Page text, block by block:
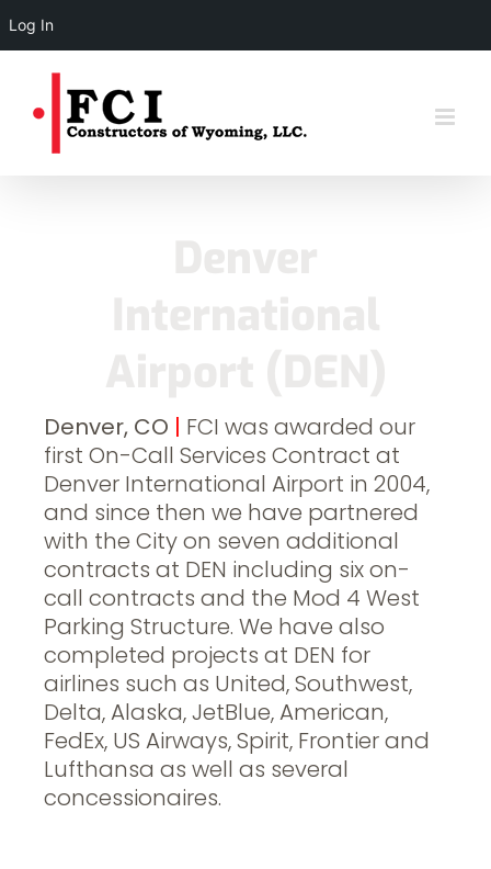
Log In
content
Denver, CO | FCI was awarded our
first On-Call Services Contract at
Denver International Airport in 2004,
and since then we have partnered
with the City on seven additional
contracts at DEN including six on-
call contracts and the Mod 4 West
Parking Structure. We have also
completed projects at DEN for
airlines such as United, Southwest,
Delta, Alaska, JetBlue, American,
FedEx, US Airways, Spirit, Frontier and
Lufthansa as well as several
concessionaires.